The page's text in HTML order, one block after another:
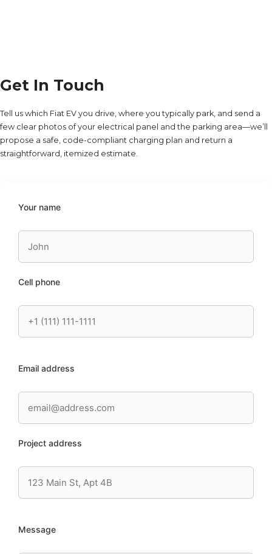
Get In Touch
Tell us which Fiat EV you drive, where you typically park, and send a
few clear photos of your electrical panel and the parking area—we’ll
propose a safe, code-compliant charging plan and return a
straightforward, itemized estimate.
Your name
Cell phone
Email address
Project address
Message